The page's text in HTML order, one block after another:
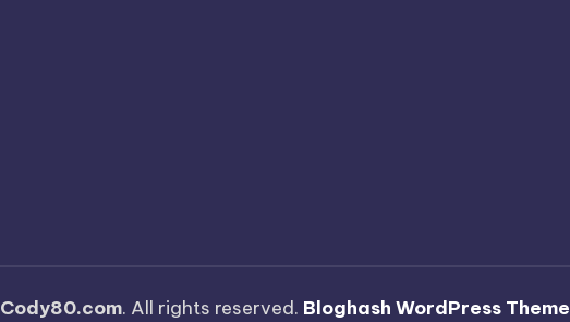
Cody80.com. All rights reserved. Bloghash WordPress Theme